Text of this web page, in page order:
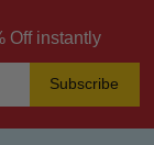
Off instantly
Subscribe